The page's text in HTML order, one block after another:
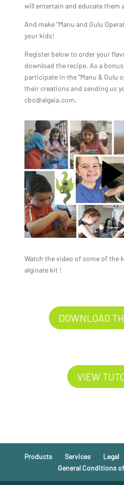
will entertain and educate them
And make “Manu and Gulu
your kids!
Register below to order your
download the recipe. As a
participate in the “Manu & Gulu
their creations and sending us
cbo@algaia.com.
Watch the video of some of the
alginate kit !
DOWNLOAD
VIEW
Products Services Legal
General Conditions